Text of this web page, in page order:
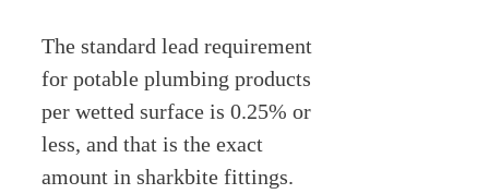
The standard lead requirement
for potable plumbing products
per wetted surface is 0.25% or
less, and that is the exact
amount in sharkbite fittings.